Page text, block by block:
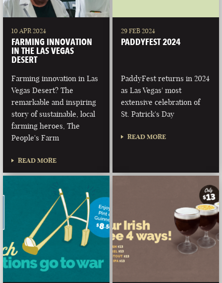
10 APR 2024
FARMING INNOVATION
IN THE LAS VEGAS
DESERT
Farming innovation in Las
Vegas Desert? The
remarkable and inspiring
story of sustainable, local
farming heroes, The
People's Farm
READ MORE
29 FEB 2024
PADDYFEST 2024
PaddyFest returns in 2024
as Las Vegas' most
extensive celebration of
St. Patrick's Day
READ MORE